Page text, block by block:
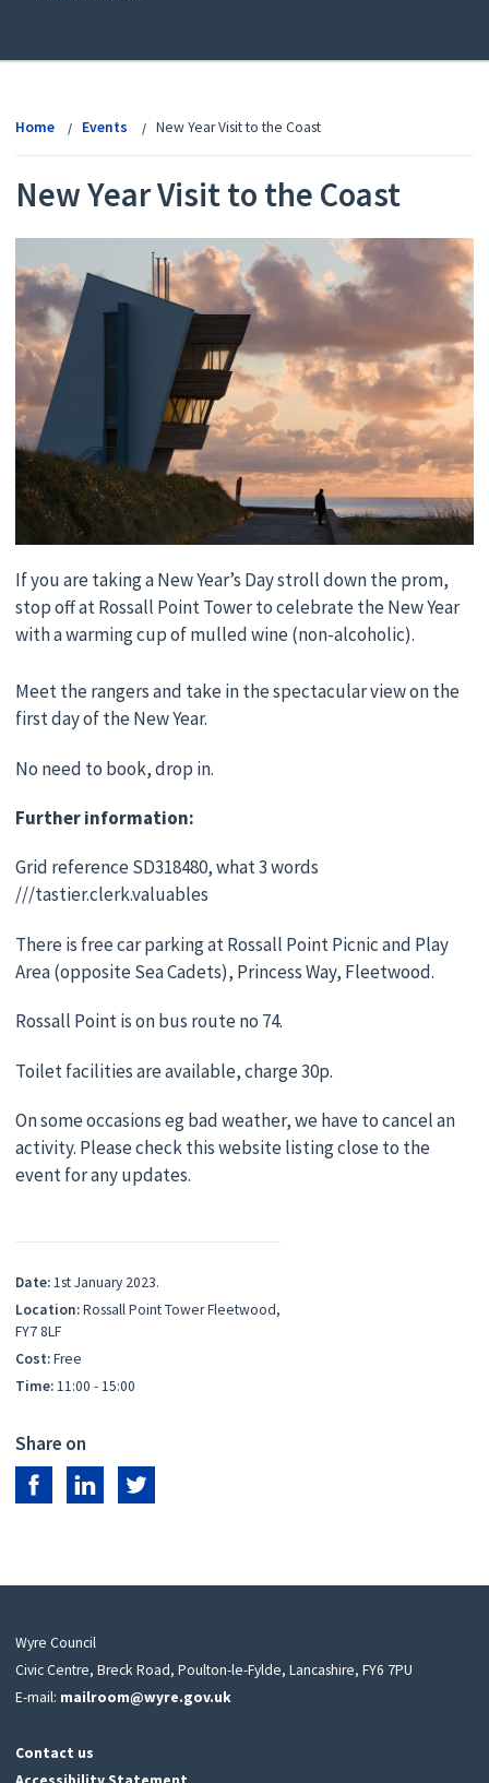
Home Events New Year Visit to the Coast
New Year Visit to the Coast
If you are taking a New Year’s Day stroll down the prom,
stop off at Rossall Point Tower to celebrate the New Year
with a warming cup of mulled wine (non-alcoholic).
Meet the rangers and take in the spectacular view on the
first day of the New Year.
No need to book, drop in.
Further information:
Grid reference SD318480, what 3 words
///tastier.clerk.valuables
There is free car parking at Rossall Point Picnic and Play
Area (opposite Sea Cadets), Princess Way, Fleetwood.
Rossall Point is on bus route no 74.
Toilet facilities are available, charge 30p.
On some occasions eg bad weather, we have to cancel an
activity. Please check this website listing close to the
event for any updates.
Date:1st January 2023.
Location:Rossall Point Tower Fleetwood,
FY7 8LF
Cost:Free
Time:11:00 - 15:00
Share on
Share on Facebook
Share on LinkedIn
Share on Twitter
Wyre Council
Civic Centre, Breck Road, Poulton-le-Fylde, Lancashire, FY6 7PU
E-mail: mailroom@wyre.gov.uk
Contact us